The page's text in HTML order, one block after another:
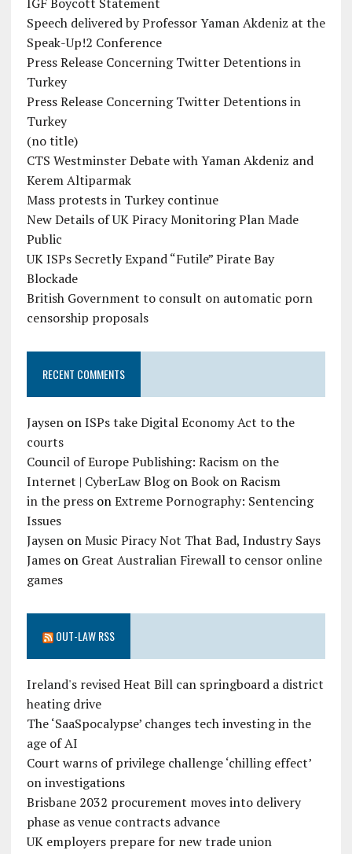
Speech delivered by Professor Yaman Akdeniz at the
Speak-Up!2 Conference
Press Release Concerning Twitter Detentions in
Turkey
Press Release Concerning Twitter Detentions in
Turkey
(no title)
CTS Westminster Debate with Yaman Akdeniz and
Kerem Altiparmak
Mass protests in Turkey continue
New Details of UK Piracy Monitoring Plan Made
Public
UK ISPs Secretly Expand “Futile” Pirate Bay
Blockade
British Government to consult on automatic porn
censorship proposals
RECENT COMMENTS
JaysenonISPs take Digital Economy Act to the
courts
Council of Europe Publishing: Racism on the
Internet | CyberLaw BlogonBook on Racism
in the pressonExtreme Pornography: Sentencing
Issues
JaysenonMusic Piracy Not That Bad, Industry Says
Jameson Great Australian Firewall to censor online
games
OUT-LAW RSS
Ireland's revised Heat Bill can springboard a district
heating drive
The ‘SaaSpocalypse’ changes tech investing in the
age of AI
Court warns of privilege challenge ‘chilling effect’
on investigations
Brisbane 2032 procurement moves into delivery
phase as venue contracts advance
UK employers prepare for new trade union